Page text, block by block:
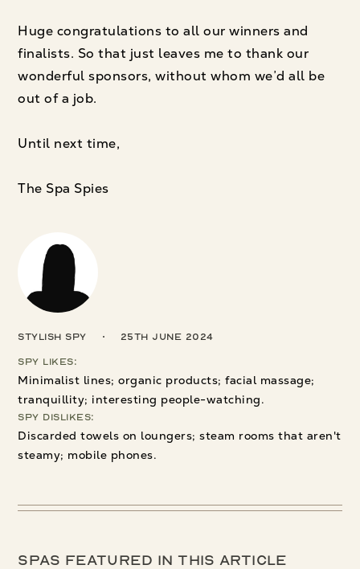
Huge congratulations to all our winners and
finalists. So that just leaves me to thank our
wonderful sponsors, without whom we’d all be
out of a job.
Until next time,
The Spa Spies
Stylish Spy 25th June 2024
Spy Likes:
Minimalist lines; organic products; facial massage;
tranquillity; interesting people-watching.
Spy Dislikes:
Discarded towels on loungers; steam rooms that aren't
steamy; mobile phones.
Spas featured in this article